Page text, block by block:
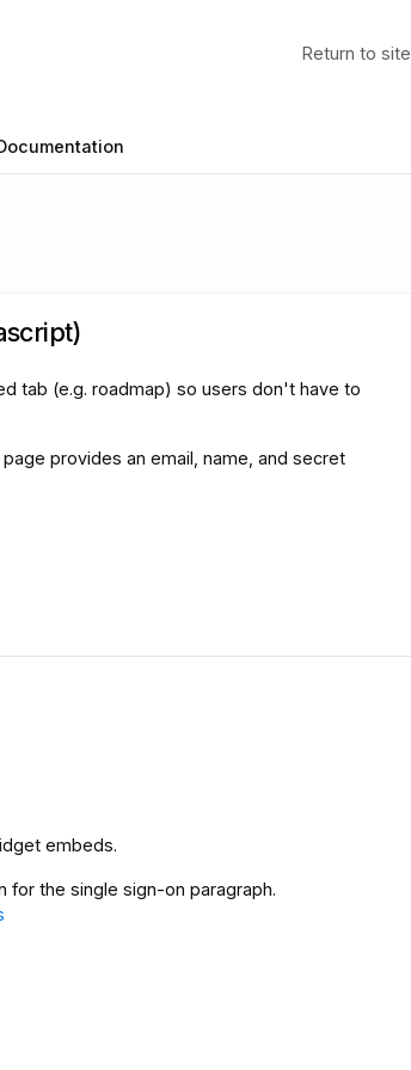
Return to site
tab (e.g. roadmap) so users don't have to
provides an email, name, and secret
embeds.
for the single sign-on paragraph.